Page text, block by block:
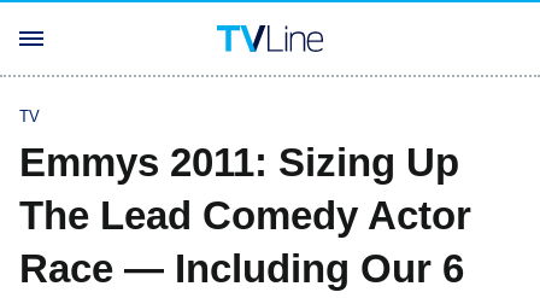
TV
Emmys 2011: Sizing Up
The Lead Comedy Actor
Race — Including Our 6